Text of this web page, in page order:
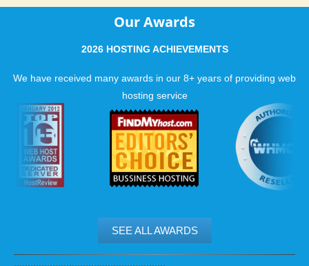
Our Awards
2026 HOSTING ACHIEVEMENTS
We have received many awards in our 8+ years of providing web
hosting service
SEE ALL AWARDS